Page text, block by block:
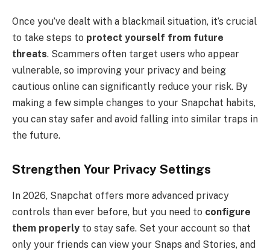
Once you’ve dealt with a blackmail situation, it’s crucial
to take steps to protect yourself from future
threats. Scammers often target users who appear
vulnerable, so improving your privacy and being
cautious online can significantly reduce your risk. By
making a few simple changes to your Snapchat habits,
you can stay safer and avoid falling into similar traps in
the future.
Strengthen Your Privacy Settings
In 2026, Snapchat offers more advanced privacy
controls than ever before, but you need to configure
them properly to stay safe. Set your account so that
only your friends can view your Snaps and Stories, and